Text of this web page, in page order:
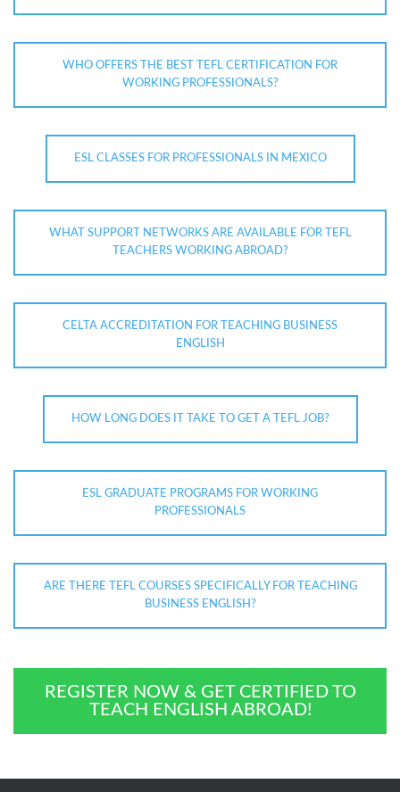
WHO OFFERS THE BEST TEFL CERTIFICATION FOR
WORKING PROFESSIONALS?
ESL CLASSES FOR PROFESSIONALS IN MEXICO
WHAT SUPPORT NETWORKS ARE AVAILABLE FOR TEFL
TEACHERS WORKING ABROAD?
CELTA ACCREDITATION FOR TEACHING BUSINESS
ENGLISH
HOW LONG DOES IT TAKE TO GET A TEFL JOB?
ESL GRADUATE PROGRAMS FOR WORKING
PROFESSIONALS
ARE THERE TEFL COURSES SPECIFICALLY FOR TEACHING
BUSINESS ENGLISH?
REGISTER NOW & GET CERTIFIED TO
TEACH ENGLISH ABROAD!